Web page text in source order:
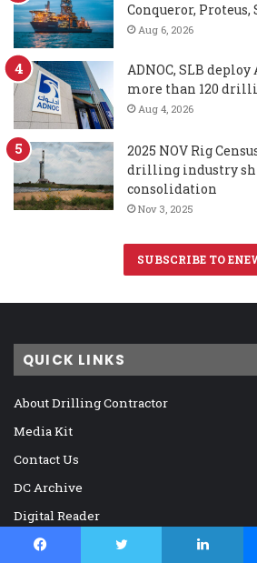
Conqueror,
Aug 6, 2026
ADNOC, SLB
more than 120
Aug 4, 2026
2025 NOV Rig
drilling industry
consolidation
Nov 3, 2025
SUBSCRIBE TO
QUICK LINKS
About Drilling Contractor
Media Kit
Contact Us
DC Archive
Digital Reader
Memorials